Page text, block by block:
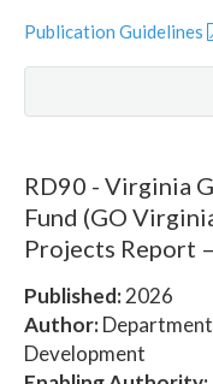
Publication Guidelines
RD90 - Virginia
Fund (GO
Projects Report
Published:2026
Author:
Development